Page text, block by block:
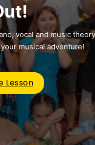
vocal and music
musical adventure!
Lesson